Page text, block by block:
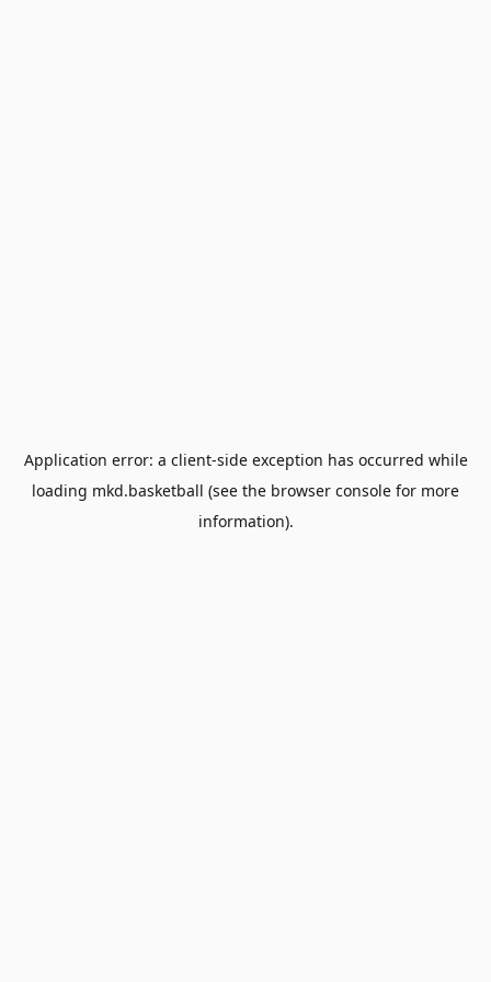
Application error: a client-side exception has occurred while
loading mkd.basketball (see the browser console for more
information).